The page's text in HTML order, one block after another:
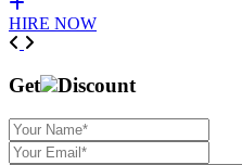
HIRE NOW
Previous
Get Discount